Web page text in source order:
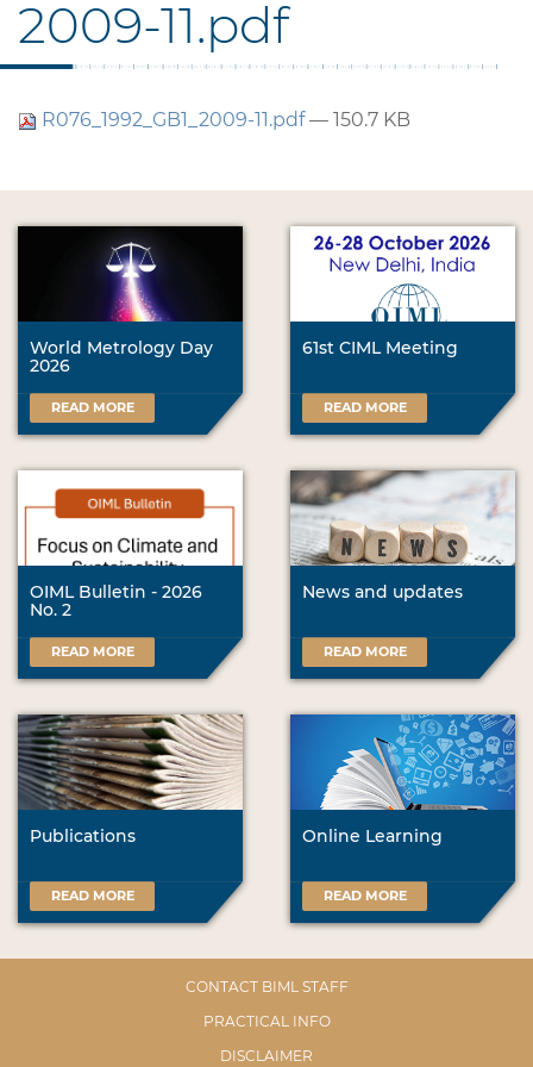
2009-11.pdf
R076_1992_GB1_2009-11.pdf— 150.7 KB
World Metrology Day
2026
READ MORE
61st CIML Meeting
READ MORE
OIML Bulletin - 2026
No. 2
READ MORE
News and updates
READ MORE
Publications
READ MORE
Online Learning
READ MORE
CONTACT BIML STAFF
PRACTICAL INFO
DISCLAIMER